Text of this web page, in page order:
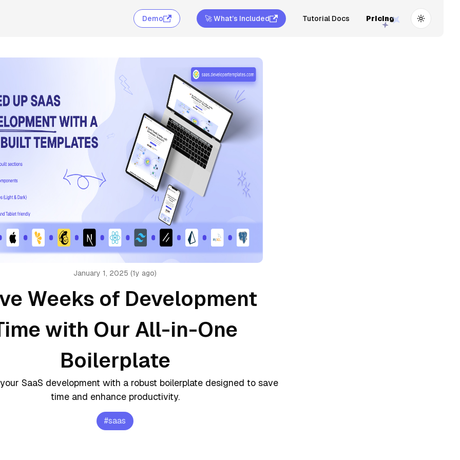
Demo 🚀 What’s Included Tutorial Docs Pricing Toggle
January 1, 2025 (1y ago)
Weeks of Development
with Our All-in-One
Boilerplate
SaaS development with a robust boilerplate designed to save
time and enhance productivity.
#saas